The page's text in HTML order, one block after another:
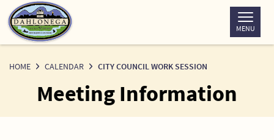
Skip
to
Content
MENU
HOME CALENDAR CITY COUNCIL WORK SESSION
Meeting Information